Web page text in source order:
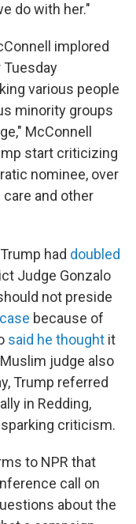
do with her."
implored
Tuesday
various people
minority groups
McConnell
start criticizing
nominee, over
and other
had doubled
Judge Gonzalo
not preside
because of
said he thought it
judge also
Trump referred
in Redding,
criticism.
to NPR that
call on
about the